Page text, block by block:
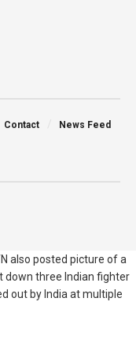
Contact News Feed
also posted picture of a
down three Indian fighter
out by India at multiple